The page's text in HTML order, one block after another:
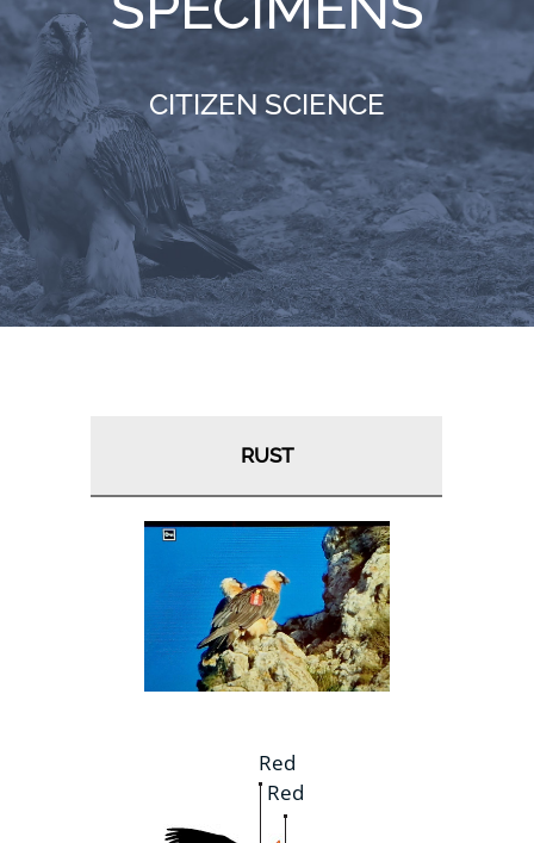
RESOURCES
NEWS
CONTACT
WooCommerce Cart
CITIZEN SCIENCE
RUST
Red
Red